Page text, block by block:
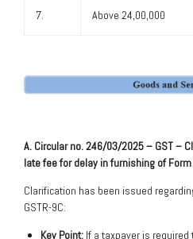
7. Above 24,00,000
A. Circular no. 246/03/2025 – GST –
late fee for delay in furnishing of
Clarification has been issued
GSTR-9C:
Key Point: If a taxpayer is required